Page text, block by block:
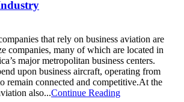
that rely on business aviation are
companies, many of which are located in
major metropolitan business centers.
upon business aircraft, operating from
remain connected and competitive.At the
also...Continue Reading